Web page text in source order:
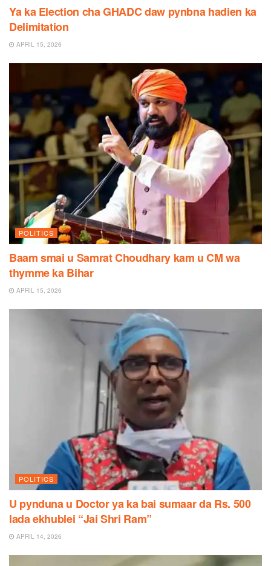
Ya ka Election cha GHADC daw pynbna hadien ka
Delimitation
APRIL 15, 2026
POLITICS
Baam smai u Samrat Choudhary kam u CM wa
thymme ka Bihar
APRIL 15, 2026
POLITICS
U pynduna u Doctor ya ka bai sumaar da Rs. 500
lada ekhublei “Jai Shri Ram”
APRIL 14, 2026